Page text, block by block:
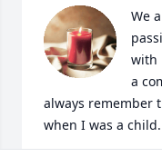
We
with
a
always remember
when I was a child.